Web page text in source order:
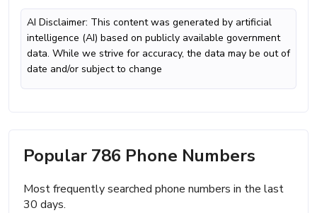
AI Disclaimer: This content was generated by artificial
intelligence (AI) based on publicly available government
data. While we strive for accuracy, the data may be out of
date and/or subject to change
Popular 786 Phone Numbers
Most frequently searched phone numbers in the last
30 days.